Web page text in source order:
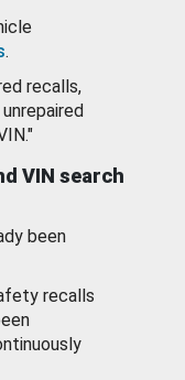
.
recalls,
VIN search
been
recalls